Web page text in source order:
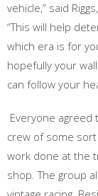
vehicle,” said Riggs,
“This will help
which era is for
hopefully your
can follow your
Everyone
crew of some
work done at the
shop. The group